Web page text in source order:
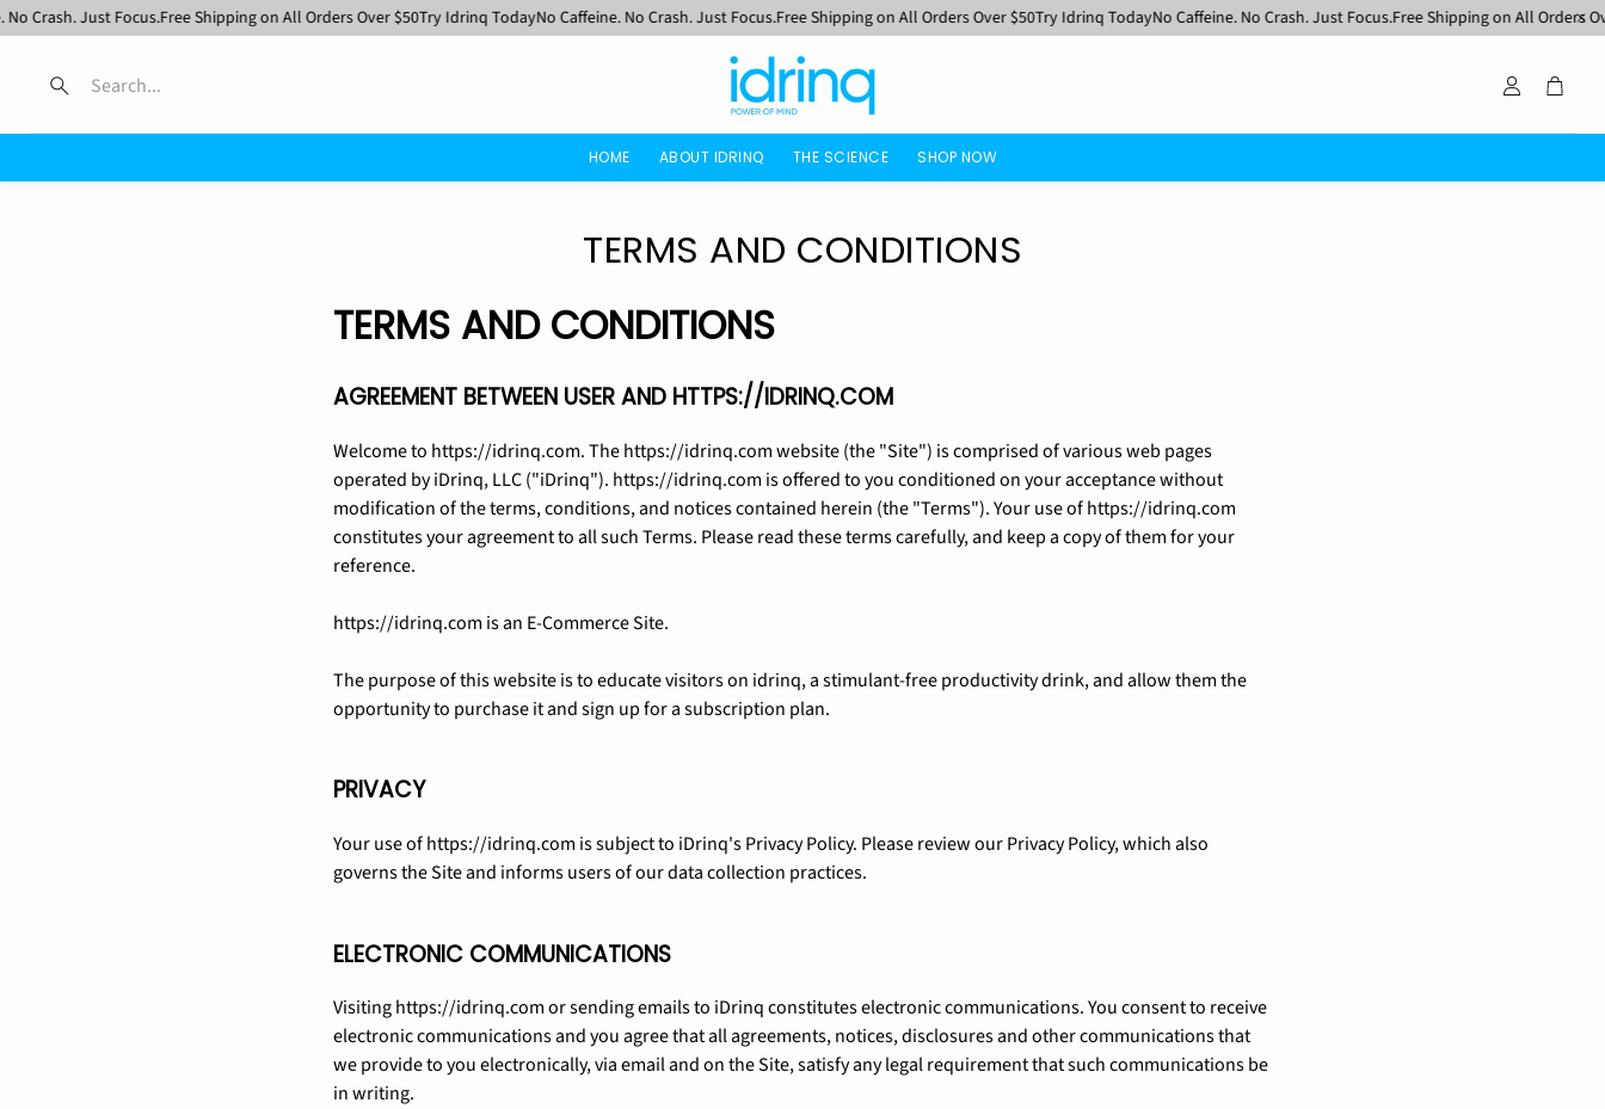
Just Focus.Free Shipping on All Orders Over $50Try Idrinq TodayNo Caffeine. No Crash. Just Focus.Free Shipping on All Orders Over $50Try Idrinq TodayNo Caffeine. No Crash. Just Focus.Free Shipping on All Orders Over
Search AccountCart
HOME ABOUT IDRINQ THE SCIENCE SHOP NOW
TERMS AND CONDITIONS
TERMS AND CONDITIONS
AGREEMENT BETWEEN USER AND HTTPS://IDRINQ.COM
Welcome to https://idrinq.com. The https://idrinq.com website (the "Site") is comprised of various web pages
operated by iDrinq, LLC ("iDrinq"). https://idrinq.com is offered to you conditioned on your acceptance without
modification of the terms, conditions, and notices contained herein (the "Terms"). Your use of https://idrinq.com
constitutes your agreement to all such Terms. Please read these terms carefully, and keep a copy of them for your
reference.
https://idrinq.com is an E-Commerce Site.
The purpose of this website is to educate visitors on idrinq, a stimulant-free productivity drink, and allow them the
opportunity to purchase it and sign up for a subscription plan.
PRIVACY
Your use of https://idrinq.com is subject to iDrinq's Privacy Policy. Please review our Privacy Policy, which also
governs the Site and informs users of our data collection practices.
ELECTRONIC COMMUNICATIONS
Visiting https://idrinq.com or sending emails to iDrinq constitutes electronic communications. You consent to receive
electronic communications and you agree that all agreements, notices, disclosures and other communications that
we provide to you electronically, via email and on the Site, satisfy any legal requirement that such communications be
in writing.